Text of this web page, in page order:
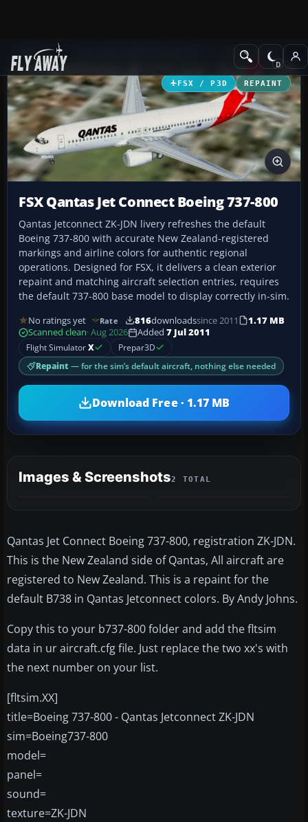
Add-ons Civil Aircraft
FSX / P3D REPAINT
FSX Qantas Jet Connect Boeing 737-800
Qantas Jetconnect ZK-JDN livery refreshes the default
Boeing 737-800 with accurate New Zealand-registered
markings and airline colors for authentic regional
operations. Designed for FSX, it delivers a clean exterior
repaint and matching aircraft selection entries, requires
the default 737-800 base model to display correctly in-sim.
No ratings yet Rate 816downloadssince 2011
1.17 MB
Scanned clean· Aug 2026 Added 7 Jul 2011
Flight SimulatorX Prepar3D
Repaint — for the sim’s default aircraft, nothing else needed
Download Free · 1.17 MB
Images & Screenshots2 TOTAL
Qantas Jet Connect Boeing 737-800, registration ZK-JDN.
This is the New Zealand side of Qantas, All aircraft are
registered to New Zealand. This is a repaint for the
default B738 in Qantas Jetconnect colors. By Andy Johns.
Copy this to your b737-800 folder and add the fltsim
data in ur aircraft.cfg file. Just replace the two xx's with
the next number on your list.
[fltsim.XX]
title=Boeing 737-800 - Qantas Jetconnect ZK-JDN
sim=Boeing737-800
model=
panel=
sound=
texture=ZK-JDN